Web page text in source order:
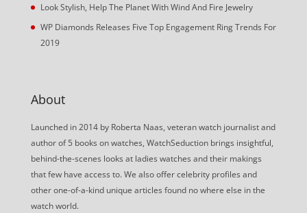
Look Stylish, Help The Planet With Wind And Fire Jewelry
WP Diamonds Releases Five Top Engagement Ring Trends For
2019
About
Launched in 2014 by Roberta Naas, veteran watch journalist and
author of 5 books on watches, WatchSeduction brings insightful,
behind-the-scenes looks at ladies watches and their makings
that few have access to. We also offer celebrity profiles and
other one-of-a-kind unique articles found no where else in the
watch world.